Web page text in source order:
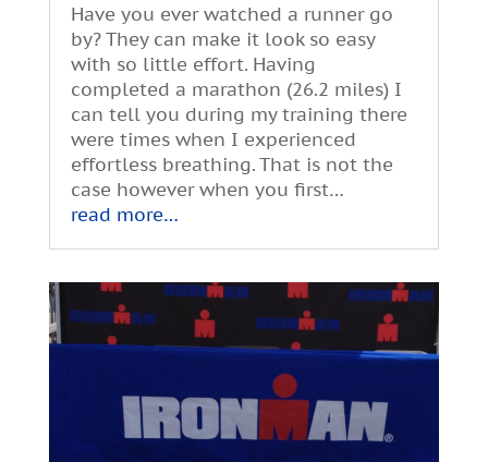
Have you ever watched a runner go
by? They can make it look so easy
with so little effort. Having
completed a marathon (26.2 miles) I
can tell you during my training there
were times when I experienced
effortless breathing. That is not the
case however when you first…
read more…